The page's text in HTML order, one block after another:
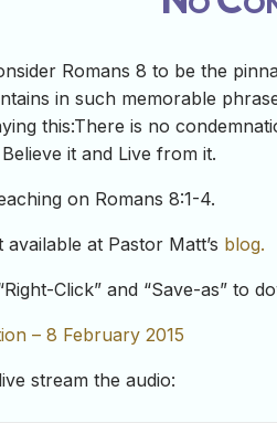
Romans 8 to be the
in such memorable
this:There is no
it and Live from it.
on Romans 8:1-4.
at Pastor Matt’s blog.
Click” and “Save-as” to
– 8 February 2015
stream the audio: